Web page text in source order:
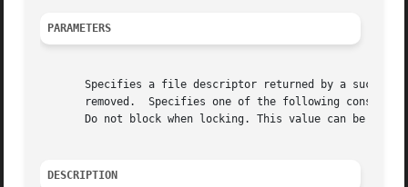
PARAMETERS
Specifies a file descriptor returned by a
removed.  Specifies one of the following
Do not block when locking. This value can be
DESCRIPTION